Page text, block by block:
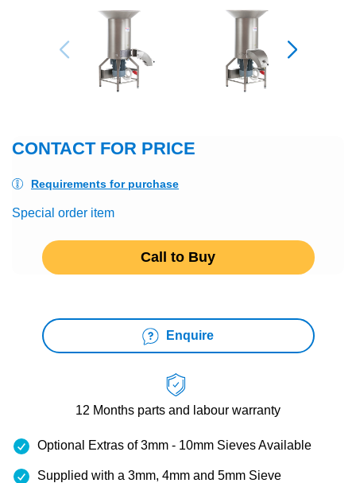
CONTACT FOR PRICE
Requirements for purchase
Special order item
Call to Buy
Enquire
12 Months parts and labour warranty
Optional Extras of 3mm - 10mm Sieves Available
Supplied with a 3mm, 4mm and 5mm Sieve